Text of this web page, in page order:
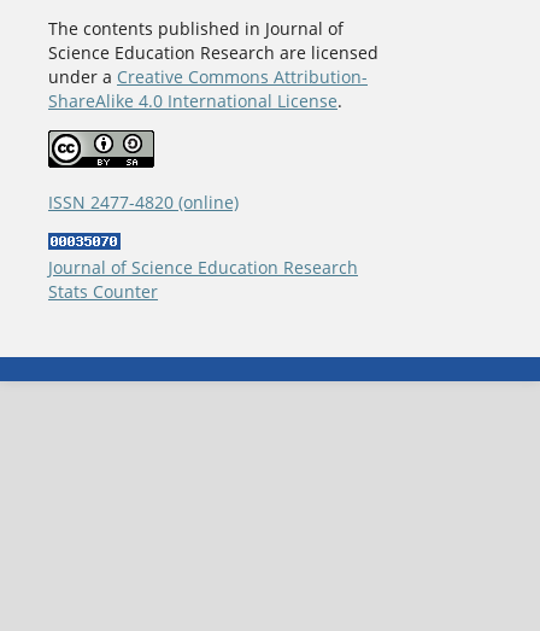
The contents published in Journal of
Science Education Research are licensed
under a Creative Commons Attribution-
ShareAlike 4.0 International License.
ISSN 2477-4820 (online)
Journal of Science Education Research
Stats Counter